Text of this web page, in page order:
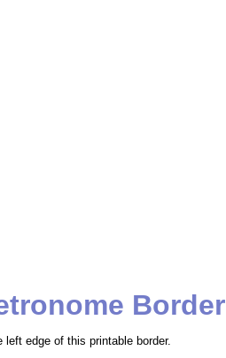
Border
edge of this printable border.